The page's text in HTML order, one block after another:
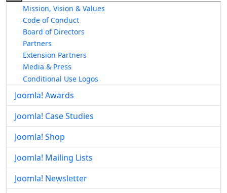
Mission, Vision & Values
Code of Conduct
Board of Directors
Partners
Extension Partners
Media & Press
Conditional Use Logos
Joomla! Awards
Joomla! Case Studies
Joomla! Shop
Joomla! Mailing Lists
Joomla! Newsletter